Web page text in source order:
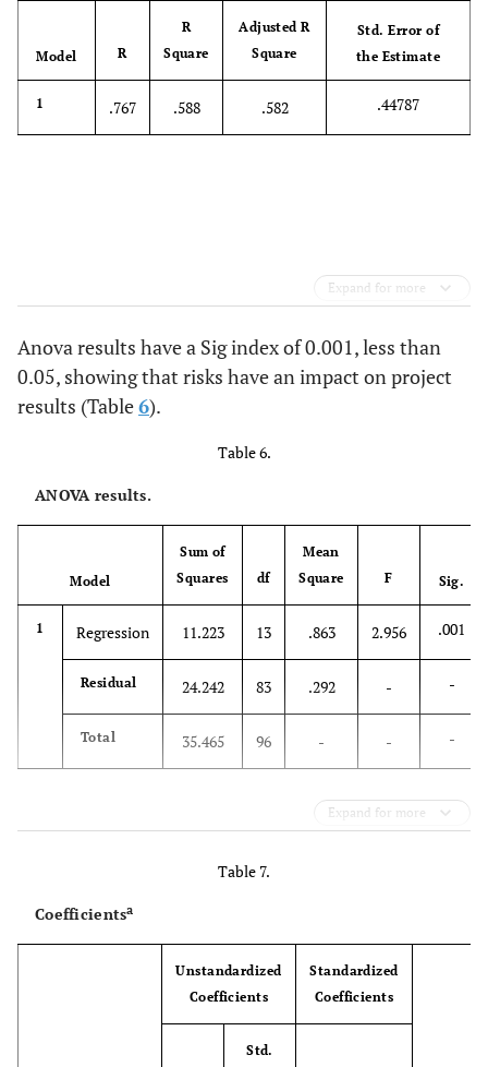
Model R
R
Square
Adjusted R
Square
Std. Error of
the Estimate
1 .767 .588 .582 .44787
Expand for more
Anova results have a Sig index of 0.001, less than
0.05, showing that risks have an impact on project
results (Table6).
Table 6.
ANOVA results.
Model
Sum of
Squares
df
Mean
Square
F Sig.
1 Regression 11.223 13 .863 2.956 .001
Residual 24.242 83 .292 - -
Total 35.465 96 - - -
Expand for more
Table 7.
Coefficientsa
Unstandardized
Coefficients
Standardized
Coefficients
Std.